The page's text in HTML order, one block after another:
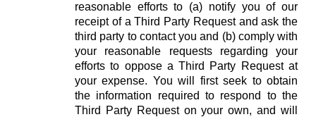
reasonable efforts to (a) notify you of our
receipt of a Third Party Request and ask the
third party to contact you and (b) comply with
your reasonable requests regarding your
efforts to oppose a Third Party Request at
your expense. You will first seek to obtain
the information required to respond to the
Third Party Request on your own, and will